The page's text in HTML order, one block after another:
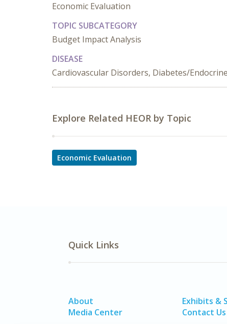
Economic Evaluation
TOPIC SUBCATEGORY
Budget Impact Analysis
DISEASE
Cardiovascular Disorders, Diabetes/
Explore Related HEOR by Topic
Economic Evaluation
Quick Links
About
Media Center
Exhibits &
Contact Us